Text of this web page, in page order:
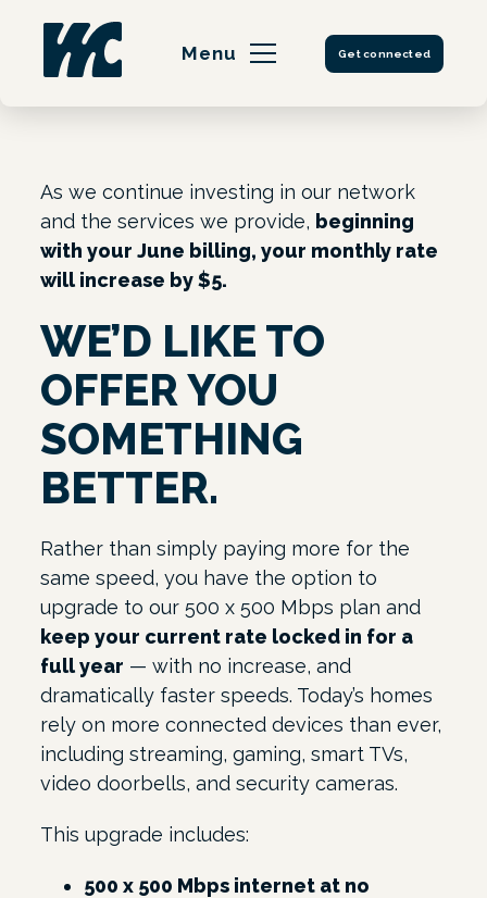
content
Menu Get connected
As we continue investing in our network
and the services we provide, beginning
with your June billing, your monthly rate
will increase by $5.
WE’D LIKE TO
OFFER YOU
SOMETHING
BETTER.
Rather than simply paying more for the
same speed, you have the option to
upgrade to our 500 x 500 Mbps plan and
keep your current rate locked in for a
full year — with no increase, and
dramatically faster speeds. Today’s homes
rely on more connected devices than ever,
including streaming, gaming, smart TVs,
video doorbells, and security cameras.
This upgrade includes:
500 x 500 Mbps internet at no